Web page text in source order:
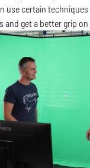
use certain
and get a better grip